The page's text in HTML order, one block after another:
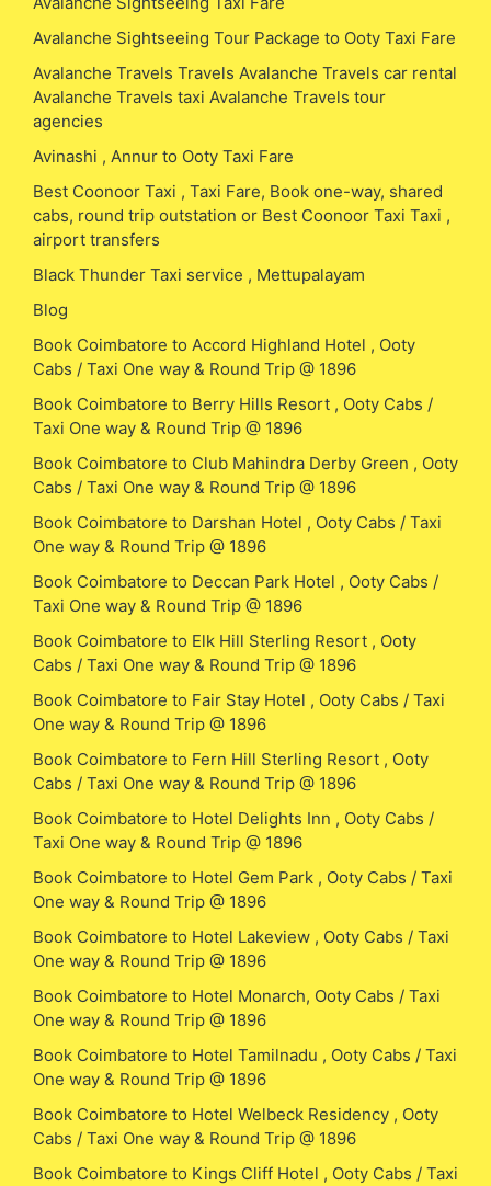
Avalanche Sightseeing Tour Package to Ooty Taxi Fare
Avalanche Travels Travels Avalanche Travels car rental
Avalanche Travels taxi Avalanche Travels tour
agencies
Avinashi , Annur to Ooty Taxi Fare
Best Coonoor Taxi , Taxi Fare, Book one-way, shared
cabs, round trip outstation or Best Coonoor Taxi Taxi ,
airport transfers
Black Thunder Taxi service , Mettupalayam
Blog
Book Coimbatore to Accord Highland Hotel , Ooty
Cabs / Taxi One way & Round Trip @ 1896
Book Coimbatore to Berry Hills Resort , Ooty Cabs /
Taxi One way & Round Trip @ 1896
Book Coimbatore to Club Mahindra Derby Green , Ooty
Cabs / Taxi One way & Round Trip @ 1896
Book Coimbatore to Darshan Hotel , Ooty Cabs / Taxi
One way & Round Trip @ 1896
Book Coimbatore to Deccan Park Hotel , Ooty Cabs /
Taxi One way & Round Trip @ 1896
Book Coimbatore to Elk Hill Sterling Resort , Ooty
Cabs / Taxi One way & Round Trip @ 1896
Book Coimbatore to Fair Stay Hotel , Ooty Cabs / Taxi
One way & Round Trip @ 1896
Book Coimbatore to Fern Hill Sterling Resort , Ooty
Cabs / Taxi One way & Round Trip @ 1896
Book Coimbatore to Hotel Delights Inn , Ooty Cabs /
Taxi One way & Round Trip @ 1896
Book Coimbatore to Hotel Gem Park , Ooty Cabs / Taxi
One way & Round Trip @ 1896
Book Coimbatore to Hotel Lakeview , Ooty Cabs / Taxi
One way & Round Trip @ 1896
Book Coimbatore to Hotel Monarch, Ooty Cabs / Taxi
One way & Round Trip @ 1896
Book Coimbatore to Hotel Tamilnadu , Ooty Cabs / Taxi
One way & Round Trip @ 1896
Book Coimbatore to Hotel Welbeck Residency , Ooty
Cabs / Taxi One way & Round Trip @ 1896
Book Coimbatore to Kings Cliff Hotel , Ooty Cabs / Taxi